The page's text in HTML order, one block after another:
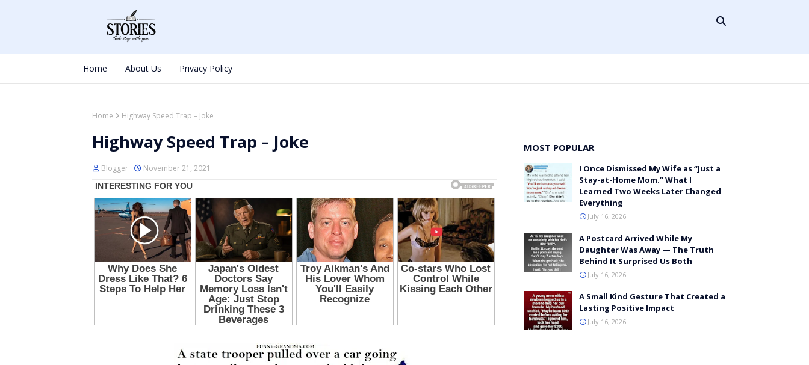
Home About Us Privacy Policy
Home Highway Speed Trap – Joke
Highway Speed Trap – Joke
Blogger November 21, 2021
MOST POPULAR
I Once Dismissed My Wife as “Just a
Stay-at-Home Mom.” What I
Learned Two Weeks Later Changed
Everything
July 16, 2026
A Postcard Arrived While My
Daughter Was Away — The Truth
Behind It Surprised Us Both
July 16, 2026
A Small Kind Gesture That Created a
Lasting Positive Impact
July 16, 2026